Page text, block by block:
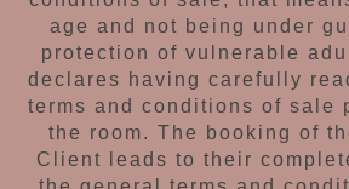
age and not being under
protection of vulnerable
declares having carefully
terms and conditions of sale
the room. The booking of
Client leads to their